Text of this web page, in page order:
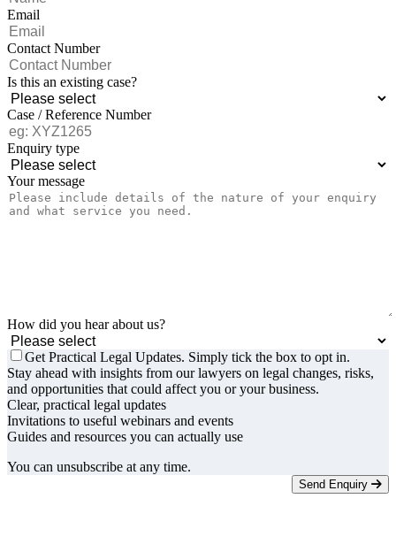
Email
Contact Number
Is this an existing case?
Case / Reference Number
Enquiry type
Your message
How did you hear about us?
Get Practical Legal Updates. Simply tick the box to opt in.
Stay ahead with insights from our lawyers on legal changes, risks,
and opportunities that could affect you or your business.
Clear, practical legal updates
Invitations to useful webinars and events
Guides and resources you can actually use
You can unsubscribe at any time.
Send Enquiry